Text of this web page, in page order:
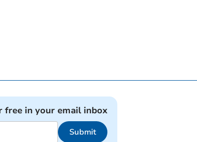
free in your email inbox
Submit